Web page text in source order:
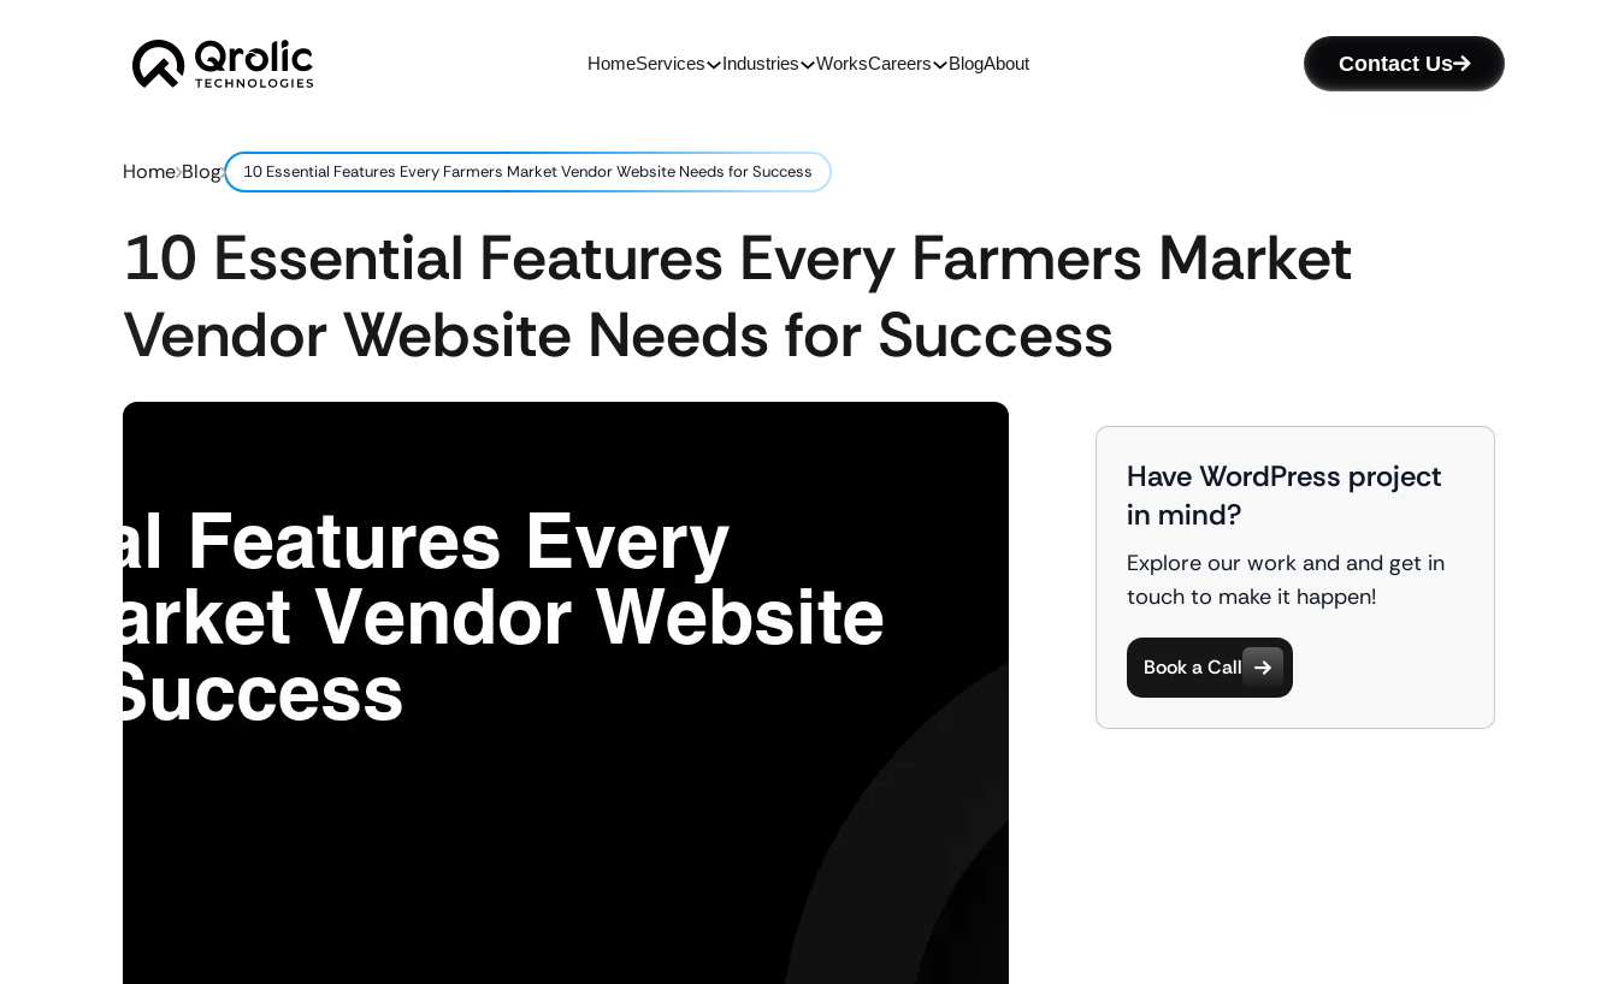
HomeServices Industries WorksCareers BlogAbout Contact Us
Home Blog 10 Essential Features Every Farmers Market Vendor Website Needs for Success
10 Essential Features Every Farmers Market
Vendor Website Needs for Success
Have WordPress project
in mind?
Explore our work and and get in
touch to make it happen!
Book a Call